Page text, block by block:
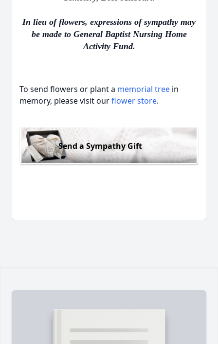
In lieu of flowers, expressions of sympathy may
be made to General Baptist Nursing Home
Activity Fund.
To send flowers or plant a memorial tree in
memory, please visit ourflower store.
Send a Sympathy Gift